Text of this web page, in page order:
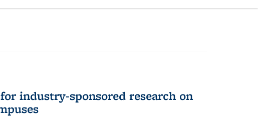
industry-sponsored research on